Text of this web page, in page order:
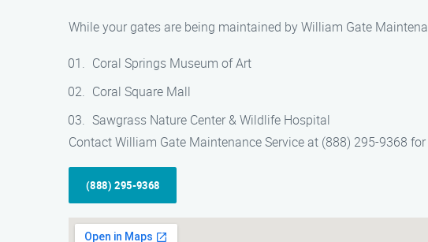
While your gates are being maintained by William Gate
Coral Springs Museum of Art
Coral Square Mall
Sawgrass Nature Center & Wildlife Hospital
Contact William Gate Maintenance Service at (888) 295-9368
(888) 295-9368